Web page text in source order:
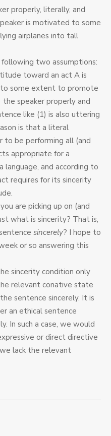
properly, literally, and
is motivated to some
airplanes into tall
two assumptions:
toward an act A is
some extent to promote
the speaker properly and
like (1) is also uttering
is that a literal
to be performing all (and
appropriate for a
language, and according to
requires for its sincerity
are picking up on (and
what is sincerity? That is,
sincerely? I hope to
or so answering this
sincerity condition only
relevant conative state
sentence sincerely. It is
an ethical sentence
In such a case, we would
or direct directive
lack the relevant